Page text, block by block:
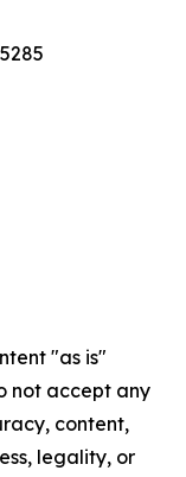
"as is"
not accept any
content,
legality, or